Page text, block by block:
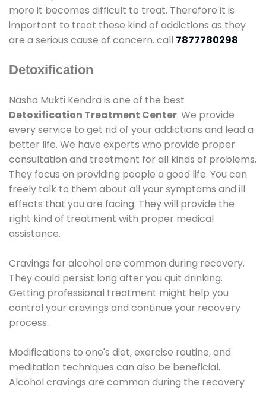
more it becomes difficult to treat. Therefore it is
important to treat these kind of addictions as they
are a serious cause of concern. call 7877780298
Detoxification
Nasha Mukti Kendra is one of the best
Detoxification Treatment Center. We provide
every service to get rid of your addictions and lead a
better life. We have experts who provide proper
consultation and treatment for all kinds of problems.
They focus on providing people a good life. You can
freely talk to them about all your symptoms and ill
effects that you are facing. They will provide the
right kind of treatment with proper medical
assistance.
Cravings for alcohol are common during recovery.
They could persist long after you quit drinking.
Getting professional treatment might help you
control your cravings and continue your recovery
process.
Modifications to one's diet, exercise routine, and
meditation techniques can also be beneficial.
Alcohol cravings are common during the recovery